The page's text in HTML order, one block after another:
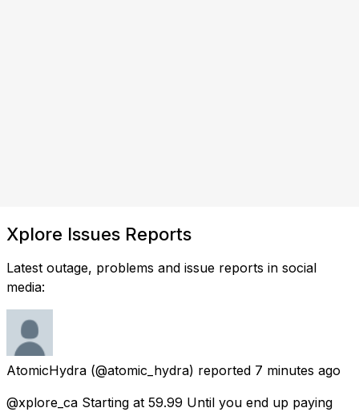
Xplore Issues Reports
Latest outage, problems and issue reports in social
media:
AtomicHydra (@atomic_hydra) reported 7 minutes ago
@xplore_ca Starting at 59.99 Until you end up paying